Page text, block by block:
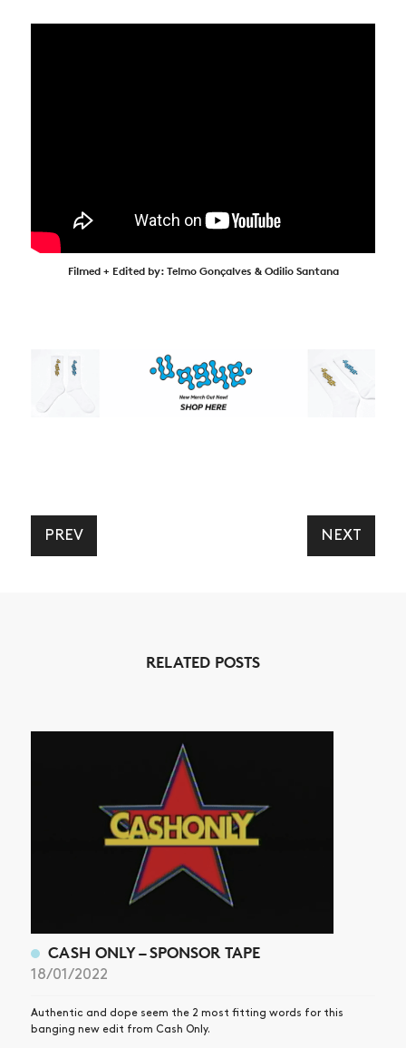
NEWS
SHOP
VIDEOS
SUBSCRIBE
Filmed + Edited by: Telmo Gonçalves & Odilio Santana
PREV NEXT
RELATED POSTS
CASH ONLY – SPONSOR TAPE
18/01/2022
Authentic and dope seem the 2 most fitting words for this
banging new edit from Cash Only.